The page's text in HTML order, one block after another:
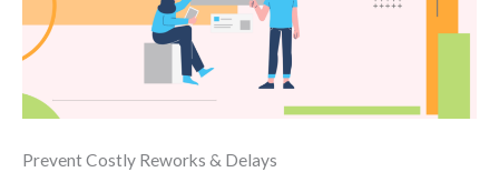
Prevent Costly Reworks & Delays